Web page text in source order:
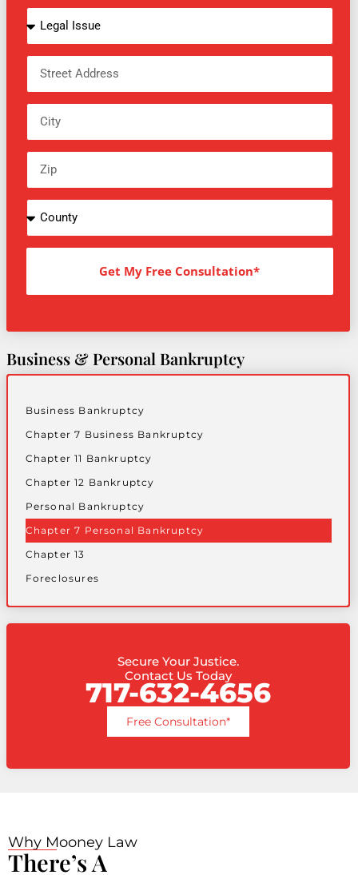
Get My Free Consultation*
Business & Personal Bankruptcy
Business Bankruptcy
Chapter 7 Business Bankruptcy
Chapter 11 Bankruptcy
Chapter 12 Bankruptcy
Personal Bankruptcy
Chapter 7 Personal Bankruptcy
Chapter 13
Foreclosures
Secure Your Justice.
Contact Us Today
717-632-4656
Free Consultation*
Why Mooney Law
There’s A